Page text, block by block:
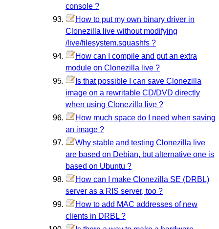
console ?
How to put my own binary driver in
Clonezilla live without modifying
/live/filesystem.squashfs ?
How can I compile and put an extra
module on Clonezilla live ?
Is that possible I can save Clonezilla
image on a rewritable CD/DVD directly
when using Clonezilla live ?
How much space do I need when saving
an image ?
Why stable and testing Clonezilla live
are based on Debian, but alternative one is
based on Ubuntu ?
How can I make Clonezilla SE (DRBL)
server as a RIS server, too ?
How to add MAC addresses of new
clients in DRBL ?